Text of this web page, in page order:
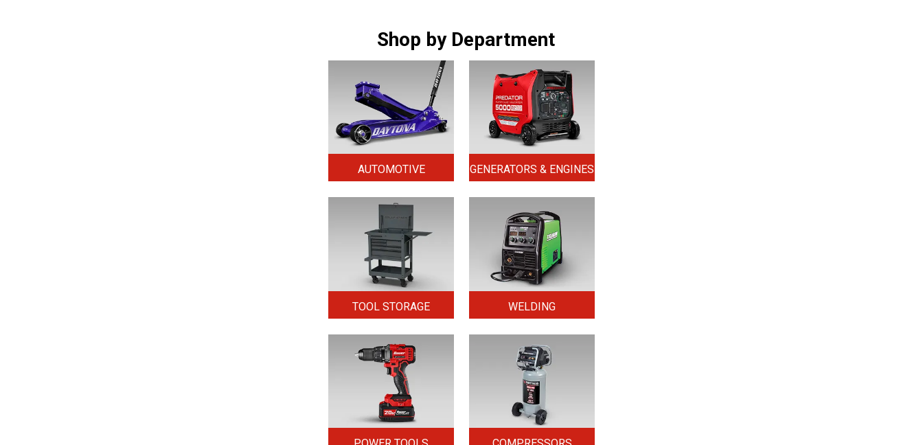
Shop by Department
AUTOMOTIVE GENERATORS & ENGINES
TOOL STORAGE WELDING